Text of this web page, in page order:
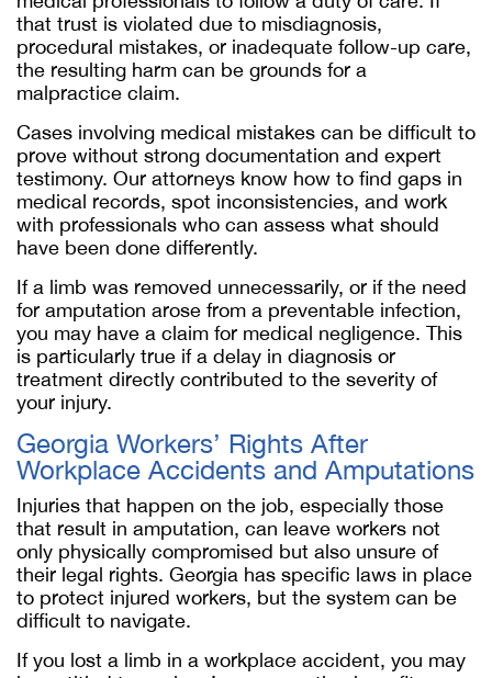
that trust is violated due to misdiagnosis,
procedural mistakes, or inadequate follow-up care,
the resulting harm can be grounds for a
malpractice claim.
Cases involving medical mistakes can be difficult to
prove without strong documentation and expert
testimony. Our attorneys know how to find gaps in
medical records, spot inconsistencies, and work
with professionals who can assess what should
have been done differently.
If a limb was removed unnecessarily, or if the need
for amputation arose from a preventable infection,
you may have a claim for medical negligence. This
is particularly true if a delay in diagnosis or
treatment directly contributed to the severity of
your injury.
Georgia Workers’ Rights After
Workplace Accidents and Amputations
Injuries that happen on the job, especially those
that result in amputation, can leave workers not
only physically compromised but also unsure of
their legal rights. Georgia has specific laws in place
to protect injured workers, but the system can be
difficult to navigate.
If you lost a limb in a workplace accident, you may